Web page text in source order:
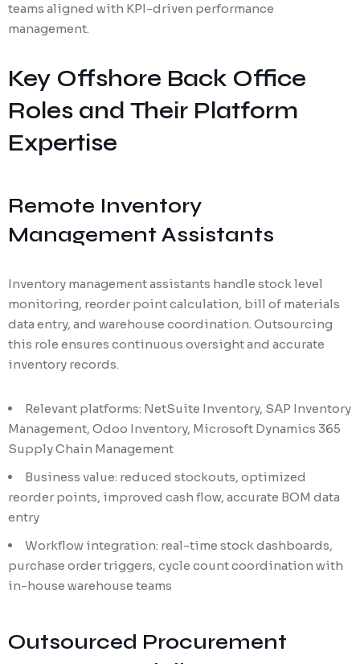
teams aligned with KPI-driven performance
management.
Key Offshore Back Office
Roles and Their Platform
Expertise
Remote Inventory
Management Assistants
Inventory management assistants handle stock level
monitoring, reorder point calculation, bill of materials
data entry, and warehouse coordination. Outsourcing
this role ensures continuous oversight and accurate
inventory records.
Relevant platforms: NetSuite Inventory, SAP Inventory
Management, Odoo Inventory, Microsoft Dynamics 365
Supply Chain Management
Business value: reduced stockouts, optimized
reorder points, improved cash flow, accurate BOM data
entry
Workflow integration: real-time stock dashboards,
purchase order triggers, cycle count coordination with
in-house warehouse teams
Outsourced Procurement